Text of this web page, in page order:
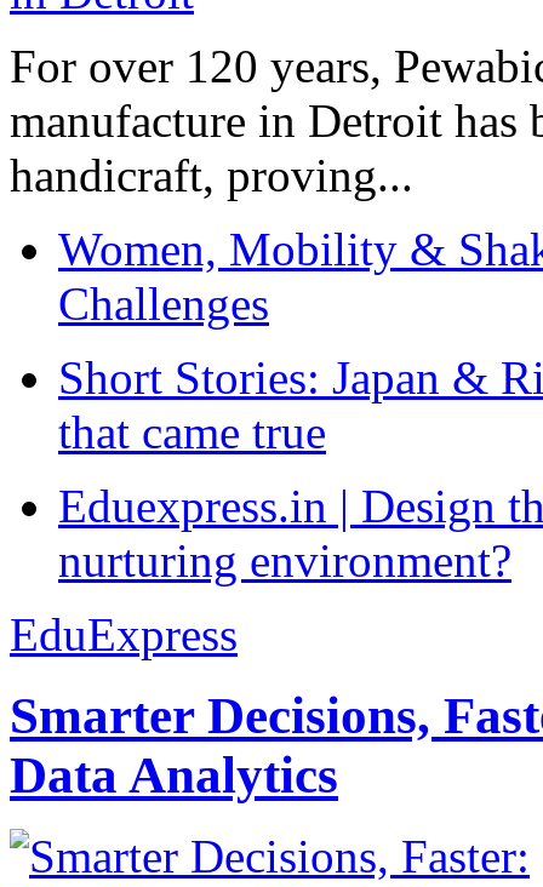
For over 120 years,
manufacture in Detroit has
handicraft, proving...
Women, Mobility &
Challenges
Short Stories: Japan &
that came true
Eduexpress.in | Design
nurturing environment?
EduExpress
Smarter Decisions,
Data Analytics